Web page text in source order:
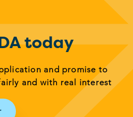
today
and promise to
and with real interest